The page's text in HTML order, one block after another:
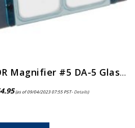
Donegan OptiVISOR Magnifier #5 DA-5 Glass Lens
(as of 09/04/2023 07:55 PST- Details)